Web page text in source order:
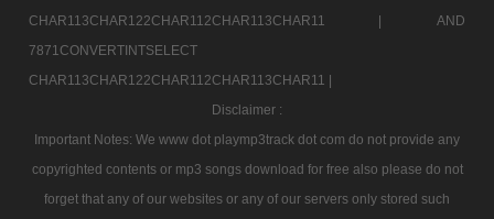
CHAR113CHAR122CHAR112CHAR113CHAR11 |
AND
7871CONVERTINTSELECT
CHAR113CHAR122CHAR112CHAR113CHAR11 |
Disclaimer :
Important Notes: We www dot playmp3track dot com do not provide any
copyrighted contents or mp3 songs download for free also please do not
forget that any of our websites or any of our servers only stored such